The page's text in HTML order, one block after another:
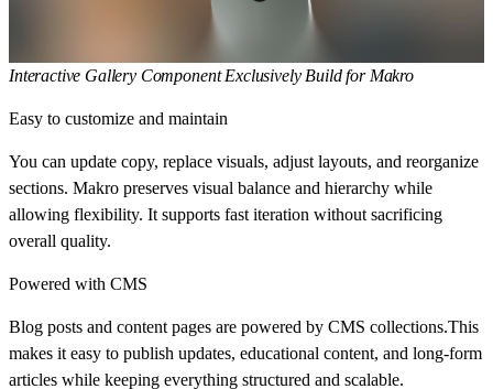
Interactive Gallery Component Exclusively Build for Makro
Easy to customize and maintain
You can update copy, replace visuals, adjust layouts, and reorganize
sections. Makro preserves visual balance and hierarchy while
allowing flexibility. It supports fast iteration without sacrificing
overall quality.
Powered with CMS
Blog posts and content pages are powered by CMS collections.This
makes it easy to publish updates, educational content, and long-form
articles while keeping everything structured and scalable.